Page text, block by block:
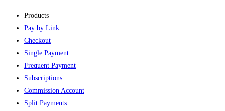
Products
Pay by Link
Checkout
Single Payment
Frequent Payment
Subscriptions
Commission Account
Split Payments